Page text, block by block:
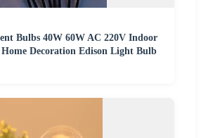
Bulbs 40W 60W AC 220V Indoor
Decoration Edison Light Bulb